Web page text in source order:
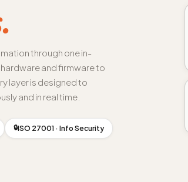
through one in-
and firmware to
layer is designed to
and in real time.
🔒ISO 27001 · Info Security